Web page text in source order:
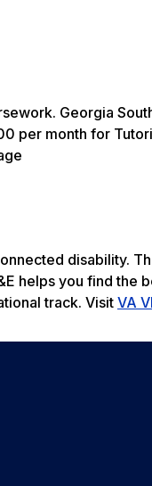
Georgia
per month for
disability.
helps you find the
track. Visit VA